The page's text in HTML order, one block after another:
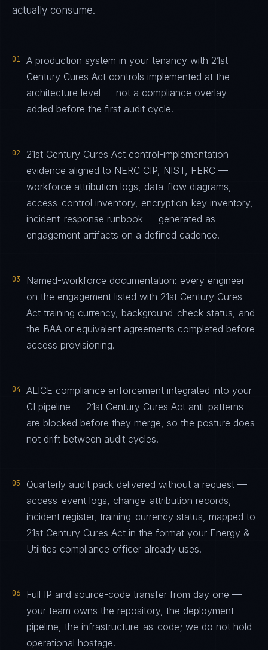
actually consume.
01
A production system in your tenancy with 21st
Century Cures Act controls implemented at the
architecture level — not a compliance overlay
added before the first audit cycle.
02
21st Century Cures Act control-implementation
evidence aligned to NERC CIP, NIST, FERC —
workforce attribution logs, data-flow diagrams,
access-control inventory, encryption-key inventory,
incident-response runbook — generated as
engagement artifacts on a defined cadence.
03
Named-workforce documentation: every engineer
on the engagement listed with 21st Century Cures
Act training currency, background-check status, and
the BAA or equivalent agreements completed before
access provisioning.
04
ALICE compliance enforcement integrated into your
CI pipeline — 21st Century Cures Act anti-patterns
are blocked before they merge, so the posture does
not drift between audit cycles.
05
Quarterly audit pack delivered without a request —
access-event logs, change-attribution records,
incident register, training-currency status, mapped to
21st Century Cures Act in the format your Energy &
Utilities compliance officer already uses.
06
Full IP and source-code transfer from day one —
your team owns the repository, the deployment
pipeline, the infrastructure-as-code; we do not hold
operational hostage.